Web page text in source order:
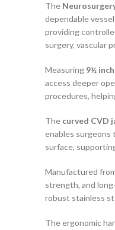
The
dependable
providing
surgery, vascular
Measuring 9½
access deeper
procedures,
The curved CVD
enables surgeons
surface,
Manufactured
strength, and
robust stainless
The ergonomic